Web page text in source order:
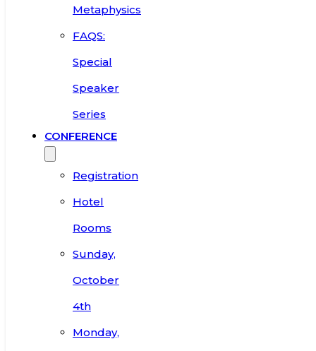
Metaphysics
FAQS:
Special
Speaker
Series
CONFERENCE
Registration
Hotel
Rooms
Sunday,
October
4th
Monday,